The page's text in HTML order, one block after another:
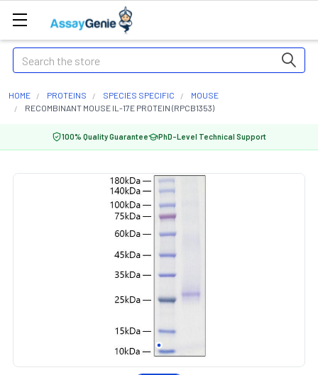
Search
HOME PROTEINS SPECIES SPECIFIC
MOUSE
RECOMBINANT MOUSE IL-17E PROTEIN (RPCB1353)
100% Quality Guarantee PhD-Level Technical Support